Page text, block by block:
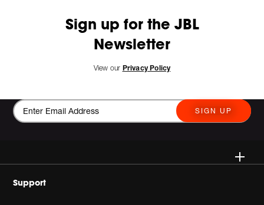
Sign up for the JBL
Newsletter
View our Privacy Policy
SIGN UP
Wireless
Support